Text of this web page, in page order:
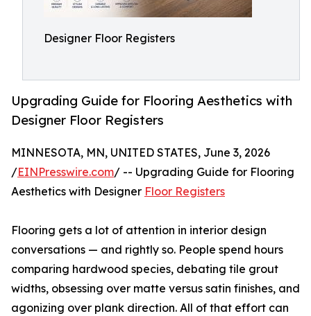
Designer Floor Registers
Upgrading Guide for Flooring Aesthetics with
Designer Floor Registers
MINNESOTA, MN, UNITED STATES, June 3, 2026
/EINPresswire.com/ -- Upgrading Guide for Flooring
Aesthetics with Designer Floor Registers
Flooring gets a lot of attention in interior design
conversations — and rightly so. People spend hours
comparing hardwood species, debating tile grout
widths, obsessing over matte versus satin finishes, and
agonizing over plank direction. All of that effort can